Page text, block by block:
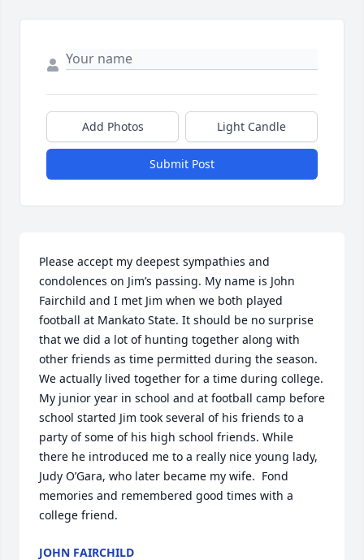
Add Photos Light Candle
Submit Post
Please accept my deepest sympathies and
condolences on Jim’s passing. My name is John
Fairchild and I met Jim when we both played
football at Mankato State. It should be no surprise
that we did a lot of hunting together along with
other friends as time permitted during the season.
We actually lived together for a time during college.
My junior year in school and at football camp before
school started Jim took several of his friends to a
party of some of his high school friends. While
there he introduced me to a really nice young lady,
Judy O’Gara, who later became my wife.  Fond
memories and remembered good times with a
college friend.
JOHN FAIRCHILD